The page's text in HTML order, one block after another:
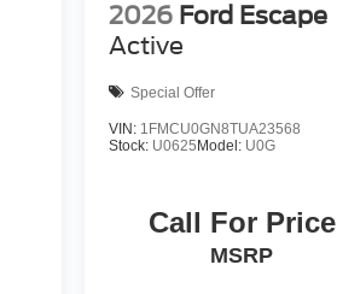
2026 Ford Escape
Active
Special Offer
VIN: 1FMCU0GN8TUA23568
Stock: U0625 Model: U0G
Call For Price
MSRP